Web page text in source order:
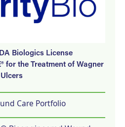
Biologics License
for the Treatment of Wagner
Care Portfolio